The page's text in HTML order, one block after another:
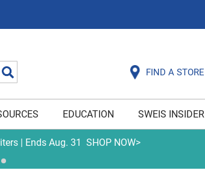
FIND A STORE
EDUCATION SWEIS INSIDER
| Ends Aug. 31 SHOP NOW>